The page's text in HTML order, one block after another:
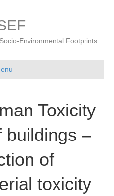
Environmental Footprints
Toxicity
buildings –
of
toxicity